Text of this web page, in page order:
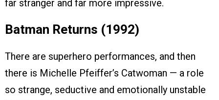
far stranger and far more impressive.
Batman Returns (1992)
There are superhero performances, and then
there is Michelle Pfeiffer’s Catwoman — a role
so strange, seductive and emotionally unstable